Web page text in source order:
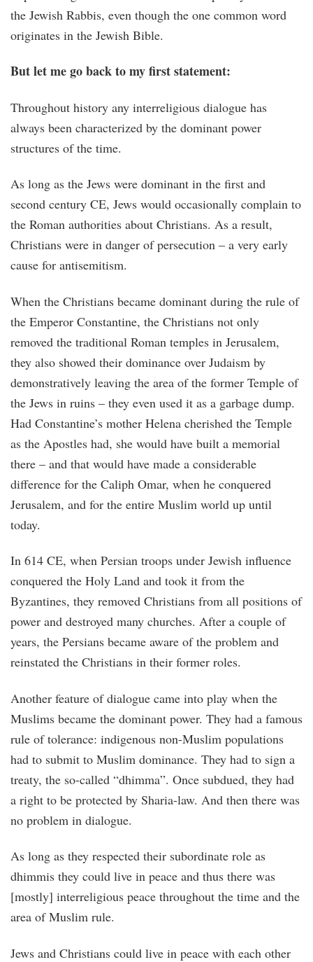
the Jewish Rabbis, even though the one common word
originates in the Jewish Bible.
But let me go back to my first statement:
Throughout history any interreligious dialogue has
always been characterized by the dominant power
structures of the time.
As long as the Jews were dominant in the first and
second century CE, Jews would occasionally complain to
the Roman authorities about Christians. As a result,
Christians were in danger of persecution – a very early
cause for antisemitism.
When the Christians became dominant during the rule of
the Emperor Constantine, the Christians not only
removed the traditional Roman temples in Jerusalem,
they also showed their dominance over Judaism by
demonstratively leaving the area of the former Temple of
the Jews in ruins – they even used it as a garbage dump.
Had Constantine’s mother Helena cherished the Temple
as the Apostles had, she would have built a memorial
there – and that would have made a considerable
difference for the Caliph Omar, when he conquered
Jerusalem, and for the entire Muslim world up until
today.
In 614 CE, when Persian troops under Jewish influence
conquered the Holy Land and took it from the
Byzantines, they removed Christians from all positions of
power and destroyed many churches. After a couple of
years, the Persians became aware of the problem and
reinstated the Christians in their former roles.
Another feature of dialogue came into play when the
Muslims became the dominant power. They had a famous
rule of tolerance: indigenous non-Muslim populations
had to submit to Muslim dominance. They had to sign a
treaty, the so-called “dhimma”. Once subdued, they had
a right to be protected by Sharia-law. And then there was
no problem in dialogue.
As long as they respected their subordinate role as
dhimmis they could live in peace and thus there was
[mostly] interreligious peace throughout the time and the
area of Muslim rule.
Jews and Christians could live in peace with each other